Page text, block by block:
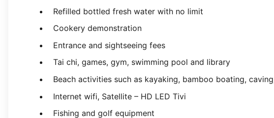
Refilled bottled fresh water with no limit
Cookery demonstration
Entrance and sightseeing fees
Tai chi, games, gym, swimming pool and library
Beach activities such as kayaking, bamboo boating,
Internet wifi, Satellite – HD LED Tivi
Fishing and golf equipment